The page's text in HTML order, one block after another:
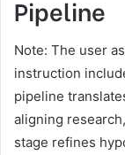
Pipeline
Note: The user
instruction
pipeline
aligning
stage refines